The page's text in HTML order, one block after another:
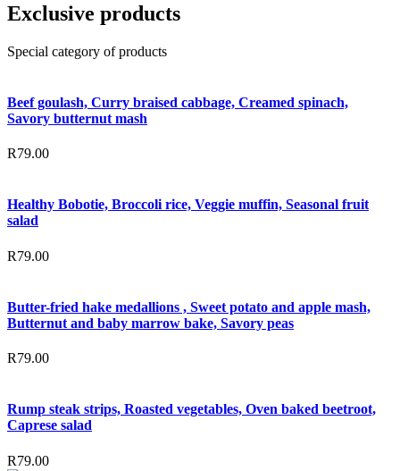
Exclusive products
Special category of products
Beef goulash, Curry braised cabbage, Creamed spinach,
Savory butternut mash
R79.00
Healthy Bobotie, Broccoli rice, Veggie muffin, Seasonal fruit
salad
R79.00
Butter-fried hake medallions , Sweet potato and apple mash,
Butternut and baby marrow bake, Savory peas
R79.00
Rump steak strips, Roasted vegetables, Oven baked beetroot,
Caprese salad
R79.00